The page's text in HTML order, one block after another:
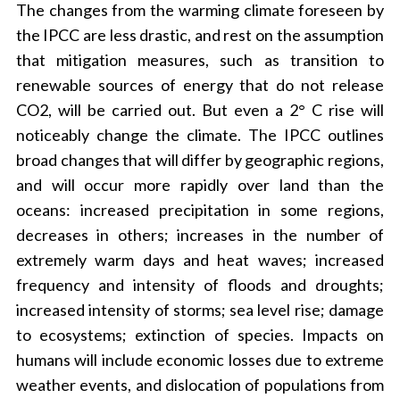
The changes from the warming climate foreseen by
the IPCC are less drastic, and rest on the assumption
that mitigation measures, such as transition to
renewable sources of energy that do not release
CO2, will be carried out. But even a 2° C rise will
noticeably change the climate. The IPCC outlines
broad changes that will differ by geographic regions,
and will occur more rapidly over land than the
oceans: increased precipitation in some regions,
decreases in others; increases in the number of
extremely warm days and heat waves; increased
frequency and intensity of floods and droughts;
increased intensity of storms; sea level rise; damage
to ecosystems; extinction of species. Impacts on
humans will include economic losses due to extreme
weather events, and dislocation of populations from